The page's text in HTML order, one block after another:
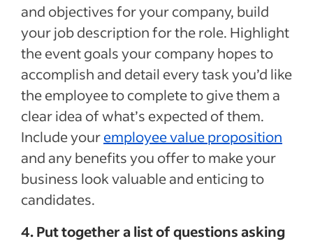
and objectives for your company, build
your job description for the role. Highlight
the event goals your company hopes to
accomplish and detail every task you’d like
the employee to complete to give them a
clear idea of what’s expected of them.
Include youremployee value proposition
and any benefits you offer to make your
business look valuable and enticing to
candidates.
4. Put together a list of questions asking